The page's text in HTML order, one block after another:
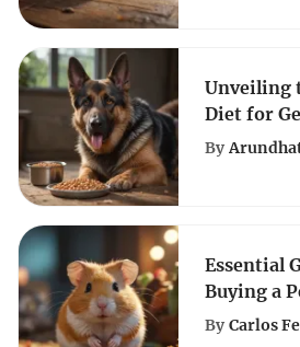
Unveiling
Diet for
By
Essential
Buying a
By Carlos